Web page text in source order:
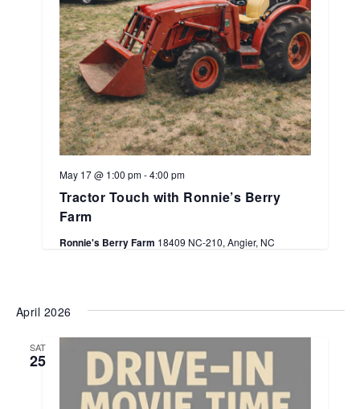
Tractor Touch with Ronnie’s Berry
Farm
May 17 @ 1:00 pm-4:00 pm
Ronnie's Berry Farm 18409 NC-210, Angier, NC
April 2026
SAT
25